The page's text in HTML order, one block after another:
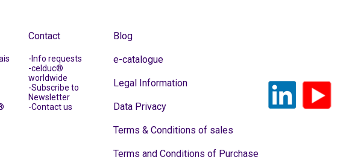
Contact
Info requests
celduc®
worldwide
Subscribe to
Newsletter
Contact us
Blog
e-catalogue
Legal Information
Data Privacy
Terms & Conditions of sales
Terms and Conditions of Purchase